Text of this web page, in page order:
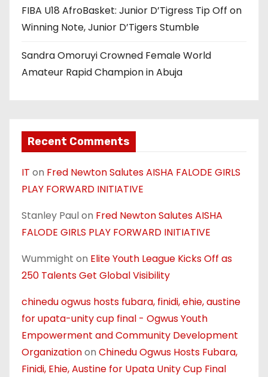
FIBA U18 AfroBasket: Junior D’Tigress Tip Off on
Winning Note, Junior D’Tigers Stumble
Sandra Omoruyi Crowned Female World
Amateur Rapid Champion in Abuja
Recent Comments
IT on Fred Newton Salutes AISHA FALODE GIRLS
PLAY FORWARD INITIATIVE
Stanley Paulon Fred Newton Salutes AISHA
FALODE GIRLS PLAY FORWARD INITIATIVE
Wummight on Elite Youth League Kicks Off as
250 Talents Get Global Visibility
chinedu ogwus hosts fubara, finidi, ehie, austine
for upata-unity cup final - Ogwus Youth
Empowerment and Community Development
Organizationon Chinedu Ogwus Hosts Fubara,
Finidi, Ehie, Austine for Upata Unity Cup Final